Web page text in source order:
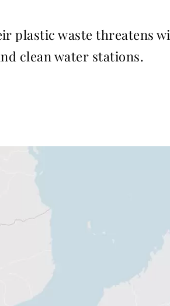
plastic waste threatens
clean water stations.